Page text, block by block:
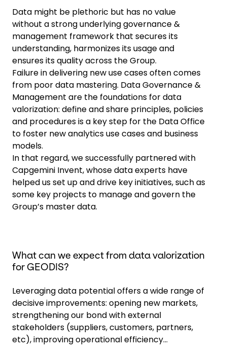
Data might be plethoric but has no value
without a strong underlying governance &
management framework that secures its
understanding, harmonizes its usage and
ensures its quality across the Group.
Failure in delivering new use cases often comes
from poor data mastering. Data Governance &
Management are the foundations for data
valorization: define and share principles, policies
and procedures is a key step for the Data Office
to foster new analytics use cases and business
models.
In that regard, we successfully partnered with
Capgemini Invent, whose data experts have
helped us set up and drive key initiatives, such as
some key projects to manage and govern the
Group’s master data.
What can we expect from data valorization
for GEODIS?
Leveraging data potential offers a wide range of
decisive improvements: opening new markets,
strengthening our bond with external
stakeholders (suppliers, customers, partners,
etc), improving operational efficiency...